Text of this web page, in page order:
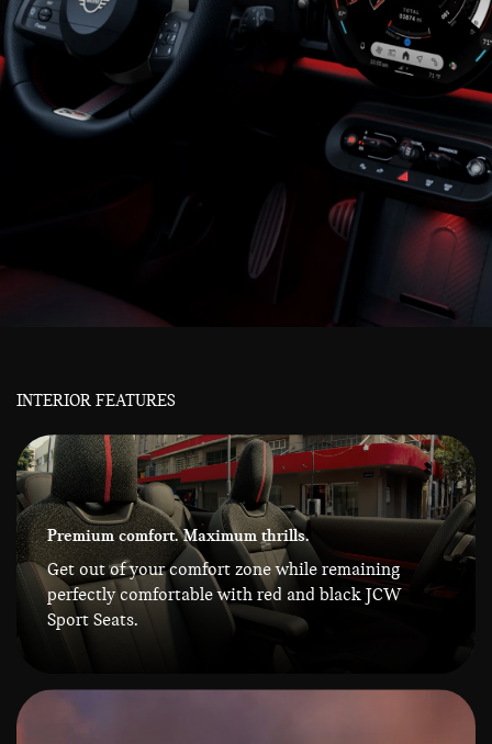
INTERIOR FEATURES
Premium comfort. Maximum thrills.
Get out of your comfort zone while remaining
perfectly comfortable with red and black JCW
Sport Seats.